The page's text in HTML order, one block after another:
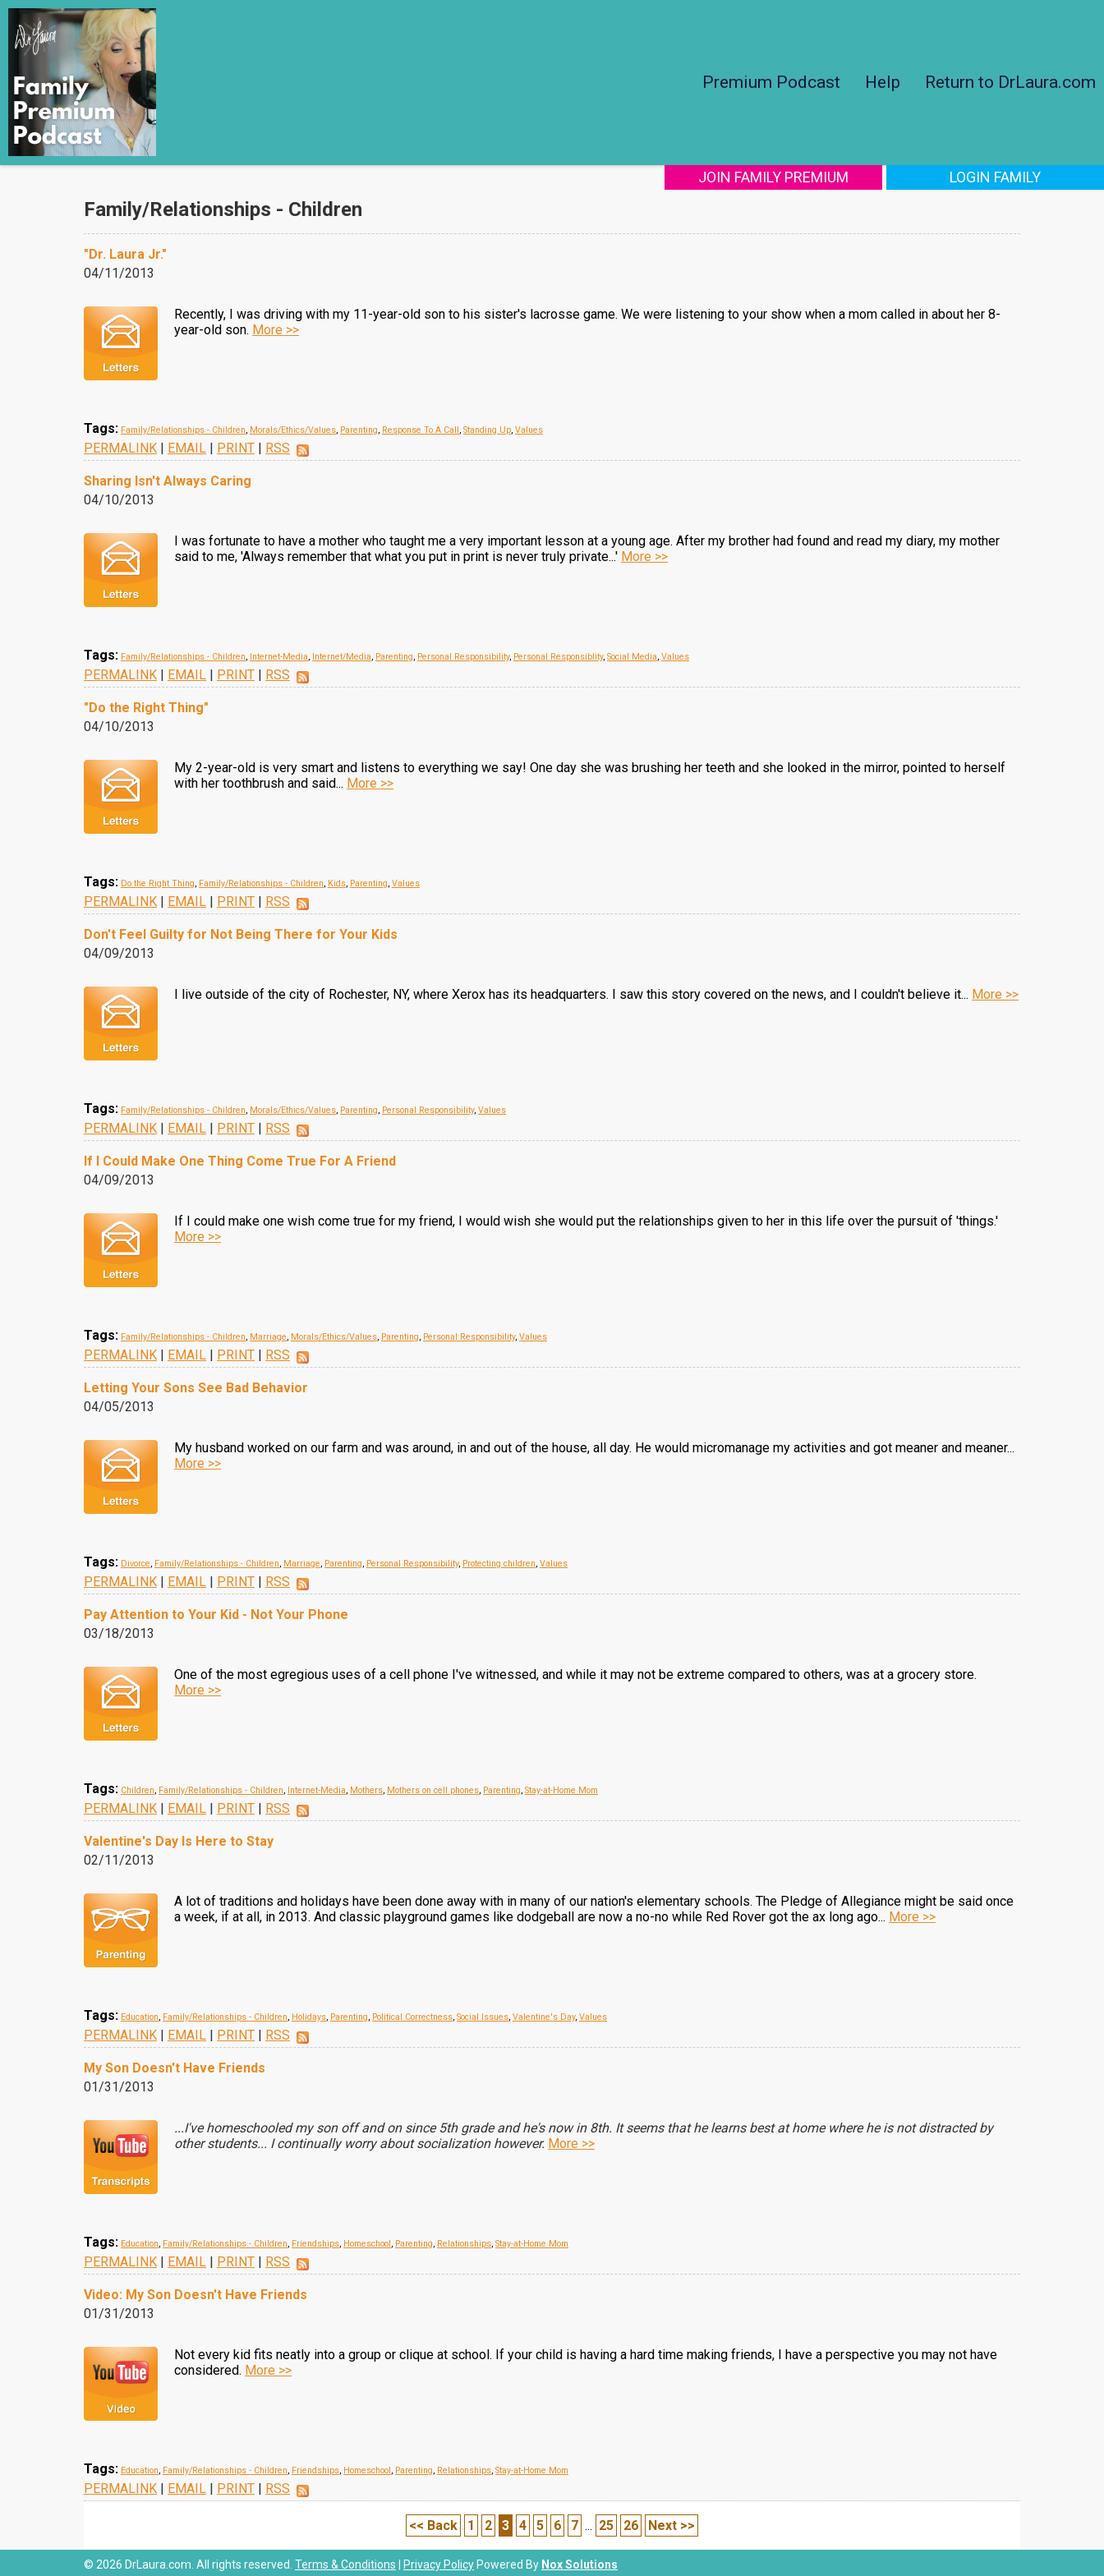
Premium Podcast Help Return to DrLaura.com
JOIN FAMILY PREMIUM LOGIN FAMILY
Family/Relationships - Children
"Dr. Laura Jr."
04/11/2013
Recently, I was driving with my 11-year-old son to his sister's lacrosse game. We were listening to your show when a mom called in about her 8-
year-old son. More >>
Tags: Family/Relationships - Children, Morals/Ethics/Values, Parenting, Response To A Call, Standing Up, Values
PERMALINK | EMAIL | PRINT | RSS
Sharing Isn't Always Caring
04/10/2013
I was fortunate to have a mother who taught me a very important lesson at a young age. After my brother had found and read my diary, my mother
said to me, 'Always remember that what you put in print is never truly private...' More >>
Tags: Family/Relationships - Children, Internet-Media, Internet/Media, Parenting, Personal Responsibility, Personal Responsiblity, Social Media, Values
PERMALINK | EMAIL | PRINT | RSS
"Do the Right Thing"
04/10/2013
My 2-year-old is very smart and listens to everything we say! One day she was brushing her teeth and she looked in the mirror, pointed to herself
with her toothbrush and said... More >>
Tags: Do the Right Thing, Family/Relationships - Children, Kids, Parenting, Values
PERMALINK | EMAIL | PRINT | RSS
Don't Feel Guilty for Not Being There for Your Kids
04/09/2013
I live outside of the city of Rochester, NY, where Xerox has its headquarters. I saw this story covered on the news, and I couldn't believe it... More >>
Tags: Family/Relationships - Children, Morals/Ethics/Values, Parenting, Personal Responsibility, Values
PERMALINK | EMAIL | PRINT | RSS
If I Could Make One Thing Come True For A Friend
04/09/2013
If I could make one wish come true for my friend, I would wish she would put the relationships given to her in this life over the pursuit of 'things.'
More >>
Tags: Family/Relationships - Children, Marriage, Morals/Ethics/Values, Parenting, Personal Responsibility, Values
PERMALINK | EMAIL | PRINT | RSS
Letting Your Sons See Bad Behavior
04/05/2013
My husband worked on our farm and was around, in and out of the house, all day. He would micromanage my activities and got meaner and meaner...
More >>
Tags: Divorce, Family/Relationships - Children, Marriage, Parenting, Personal Responsibility, Protecting children, Values
PERMALINK | EMAIL | PRINT | RSS
Pay Attention to Your Kid - Not Your Phone
03/18/2013
One of the most egregious uses of a cell phone I've witnessed, and while it may not be extreme compared to others, was at a grocery store.
More >>
Tags: Children, Family/Relationships - Children, Internet-Media, Mothers, Mothers on cell phones, Parenting, Stay-at-Home Mom
PERMALINK | EMAIL | PRINT | RSS
Valentine's Day Is Here to Stay
02/11/2013
A lot of traditions and holidays have been done away with in many of our nation's elementary schools. The Pledge of Allegiance might be said once
a week, if at all, in 2013. And classic playground games like dodgeball are now a no-no while Red Rover got the ax long ago... More >>
Tags: Education, Family/Relationships - Children, Holidays, Parenting, Political Correctness, Social Issues, Valentine's Day, Values
PERMALINK | EMAIL | PRINT | RSS
My Son Doesn't Have Friends
01/31/2013
...I've homeschooled my son off and on since 5th grade and he's now in 8th. It seems that he learns best at home where he is not distracted by
other students... I continually worry about socialization however. More >>
Tags: Education, Family/Relationships - Children, Friendships, Homeschool, Parenting, Relationships, Stay-at-Home Mom
PERMALINK | EMAIL | PRINT | RSS
Video: My Son Doesn't Have Friends
01/31/2013
Not every kid fits neatly into a group or clique at school. If your child is having a hard time making friends, I have a perspective you may not have
considered. More >>
Tags: Education, Family/Relationships - Children, Friendships, Homeschool, Parenting, Relationships, Stay-at-Home Mom
PERMALINK | EMAIL | PRINT | RSS
<< Back 1 2 3 4 5 6 7 ... 25 26 Next >>
© 2026 DrLaura.com. All rights reserved. Terms & Conditions Privacy Policy Powered By Nox Solutions